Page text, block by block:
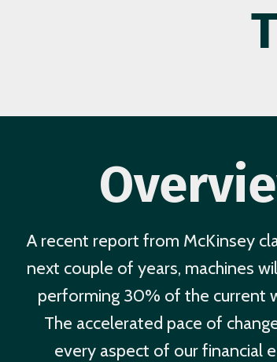
A recent report from McKinsey
next couple of years, machines
performing 30% of the current
The accelerated pace of
every aspect of our financial